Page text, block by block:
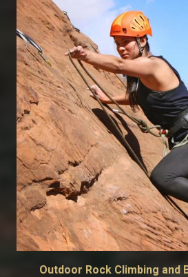
Outdoor Rock Climbing and